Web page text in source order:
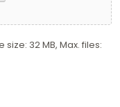
32 MB, Max. files: